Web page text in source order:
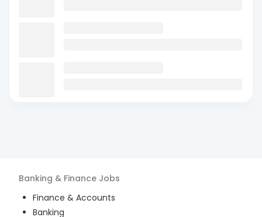
Banking & Finance Jobs
Finance & Accounts
Banking